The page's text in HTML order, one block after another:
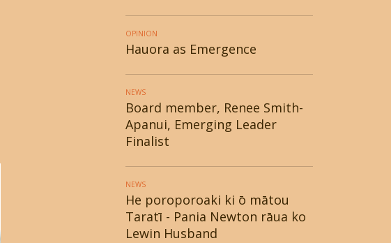
OPINION
Hauora as Emergence
NEWS
Board member, Renee Smith-
Apanui, Emerging Leader
Finalist
NEWS
He poroporoaki ki ō mātou
Taratī - Pania Newton rāua ko
Lewin Husband